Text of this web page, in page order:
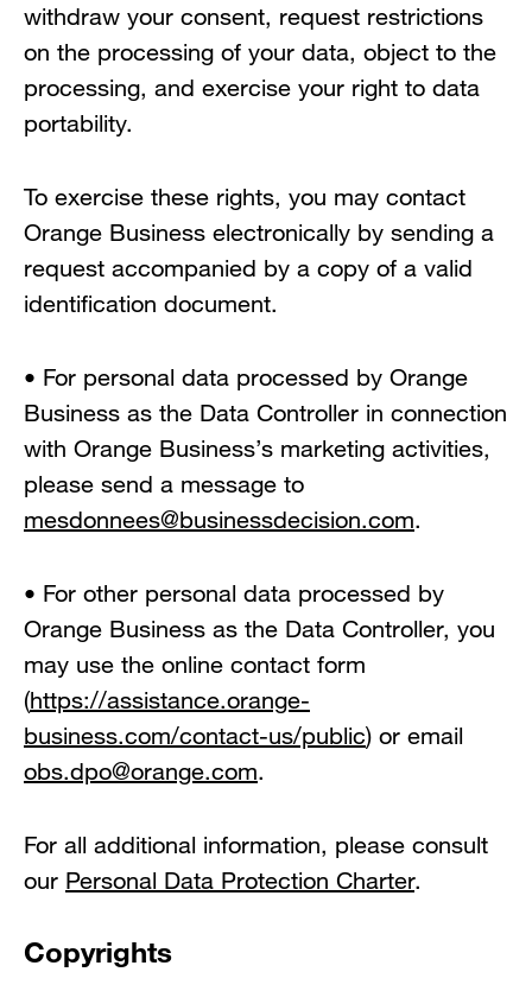
withdraw your consent, request restrictions
on the processing of your data, object to the
processing, and exercise your right to data
portability.
To exercise these rights, you may contact
Orange Business electronically by sending a
request accompanied by a copy of a valid
identification document.
• For personal data processed by Orange
Business as the Data Controller in connection
with Orange Business’s marketing activities,
please send a message to
mesdonnees@businessdecision.com.
• For other personal data processed by
Orange Business as the Data Controller, you
may use the online contact form
(https://assistance.orange-
business.com/contact-us/public) or email
obs.dpo@orange.com.
For all additional information, please consult
our Personal Data Protection Charter.
Copyrights